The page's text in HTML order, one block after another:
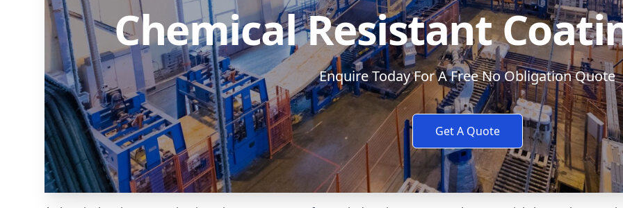
Chemical Resistant
Enquire Today For A Free No Obligation Quote
Get A Quote